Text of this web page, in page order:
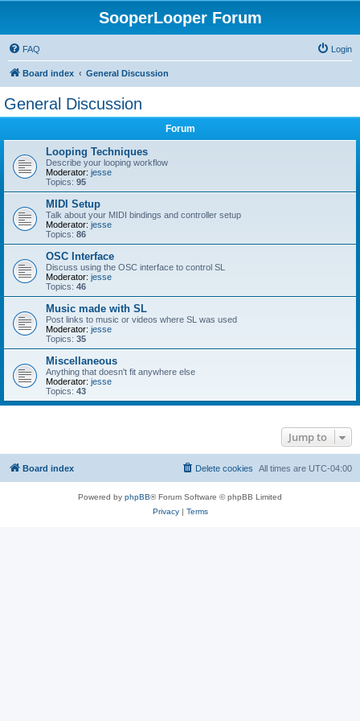
SooperLooper Forum
FAQ Login
Board index General Discussion
General Discussion
Forum
Looping Techniques
Describe your looping workflow
Moderator: jesse
Topics: 95
MIDI Setup
Talk about your MIDI bindings and controller setup
Moderator: jesse
Topics: 86
OSC Interface
Discuss using the OSC interface to control SL
Moderator: jesse
Topics: 46
Music made with SL
Post links to music or videos where SL was used
Moderator: jesse
Topics: 35
Miscellaneous
Anything that doesn't fit anywhere else
Moderator: jesse
Topics: 43
Jump to
Board index All times are UTC-04:00
Delete cookies
Powered by phpBB® Forum Software © phpBB Limited
Privacy| Terms